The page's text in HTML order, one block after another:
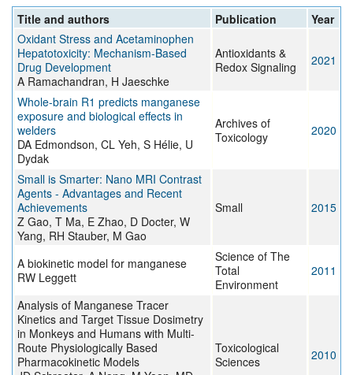
Title and authors Publication
Year
Oxidant Stress and Acetaminophen
Hepatotoxicity: Mechanism-Based
Drug Development
A Ramachandran, H Jaeschke
Antioxidants &
Redox Signaling
2021
Whole-brain R1 predicts manganese
exposure and biological effects in
welders
DA Edmondson, CL Yeh, S Hélie, U
Dydak
Archives of
Toxicology
2020
Small is Smarter: Nano MRI Contrast
Agents - Advantages and Recent
Achievements
Z Gao, T Ma, E Zhao, D Docter, W
Yang, RH Stauber, M Gao
Small 2015
A biokinetic model for manganese
RW Leggett
Science of The
Total
Environment
2011
Analysis of Manganese Tracer
Kinetics and Target Tissue Dosimetry
in Monkeys and Humans with Multi-
Route Physiologically Based
Pharmacokinetic Models
Toxicological
Sciences
2010